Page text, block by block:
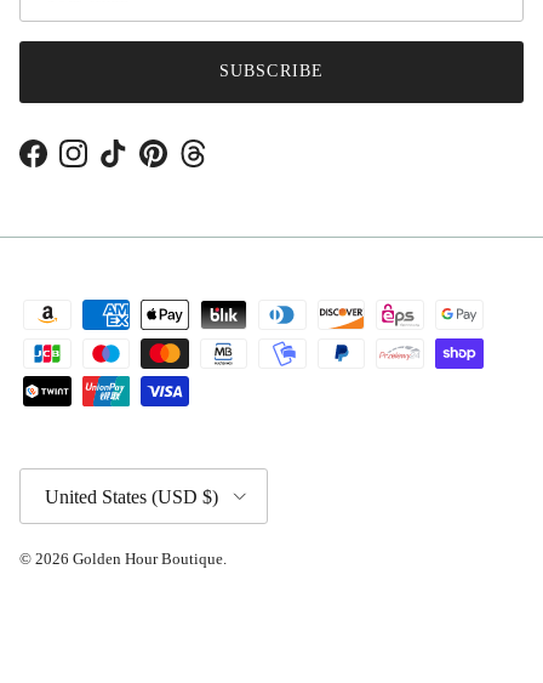
SUBSCRIBE
FacebookInstagram
TikTokPinterestThreads
United States (USD $)
© 2026 Golden Hour Boutique.